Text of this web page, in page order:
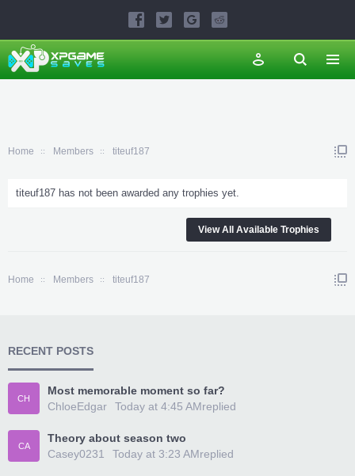
Home Members titeuf187
titeuf187 has not been awarded any trophies yet.
View All Available Trophies
Home Members titeuf187
RECENT POSTS
CH
Most memorable moment so far?
ChloeEdgar
replied
Today at 4:45 AM
CA
Theory about season two
Casey0231
replied
Today at 3:23 AM